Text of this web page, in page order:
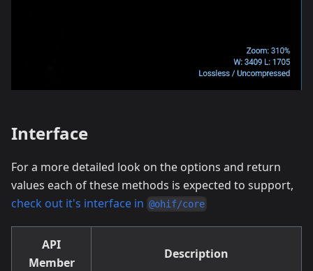
Interface
For a more detailed look on the options and return
values each of these methods is expected to support,
check out it's interface in @ohif/core
API
Member
Description